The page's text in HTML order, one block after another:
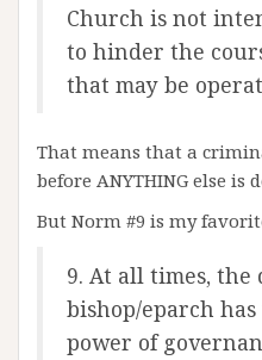
Church is not
to hinder the
that may be
That means that a
before ANYTHING else is
But Norm #9 is my
9. At all times, the
bishop/eparch
power of